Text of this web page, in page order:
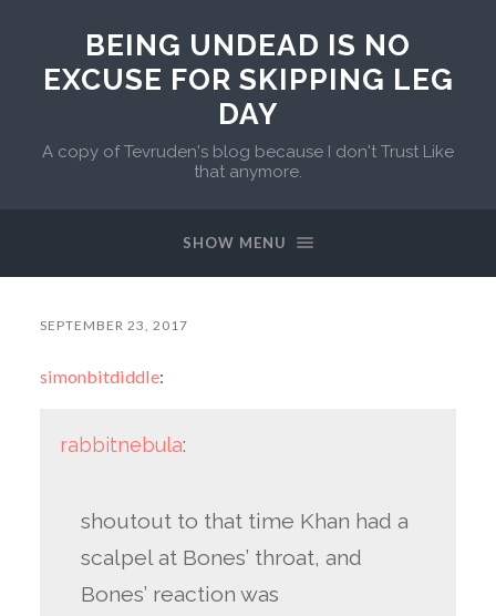
BEING UNDEAD IS NO
EXCUSE FOR SKIPPING LEG
DAY
A copy of Tevruden's blog because I don't Trust Like
that anymore.
SHOW MENU
SEPTEMBER 23, 2017
simonbitdiddle:
rabbitnebula:
shoutout to that time Khan had a
scalpel at Bones’ throat, and
Bones’ reaction was